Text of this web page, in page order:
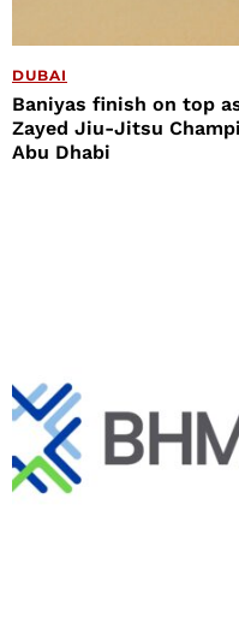
DUBAI
Baniyas finish on top
Zayed Jiu-Jitsu
Abu Dhabi